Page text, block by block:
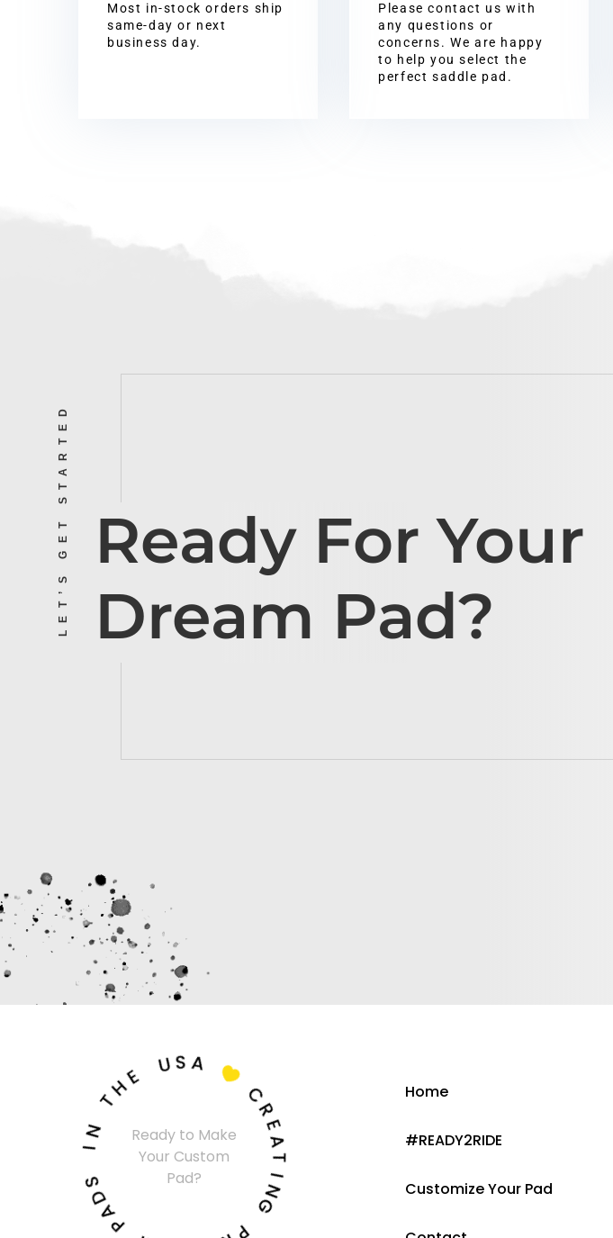
Most in-stock orders ship
same-day or next
business day.
Please contact us with
any questions or
concerns. We are happy
to help you select the
perfect saddle pad.
LET’S GET STARTED Ready For Your
Dream Pad?
Ready to Make
Your Custom
Pad?
C
R
E
A
T
I
N
G
P
A
D
I
N
T
H E U S A
 Home
#READY2RIDE
Customize Your Pad